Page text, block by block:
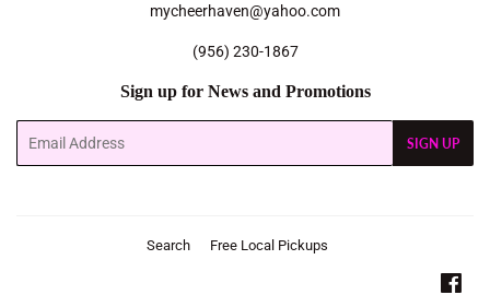
mycheerhaven@yahoo.com
(956) 230-1867
Sign up for News and Promotions
SIGN UP
Search Free Local Pickups